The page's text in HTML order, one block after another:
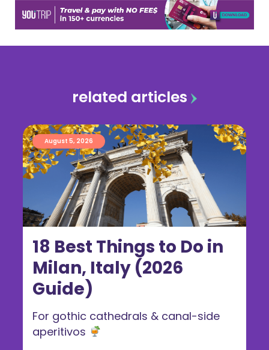
related articles
18 Best Things to Do in
Milan, Italy (2026
Guide)
August 5, 2026
For gothic cathedrals & canal-side
aperitivos